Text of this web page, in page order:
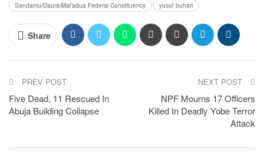
Sandamu/Daura/Mai’adua Federal Constituency
yusuf buhari
Share
PREV POST
Five Dead, 11 Rescued In
Abuja Building Collapse
NEXT POST
NPF Mourns 17 Officers
Killed In Deadly Yobe Terror
Attack